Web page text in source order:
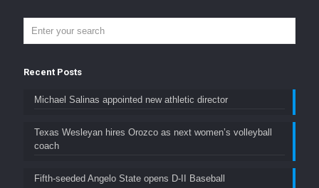
Recent Posts
Michael Salinas appointed new athletic director
Texas Wesleyan hires Orozco as next women’s volleyball
coach
Fifth-seeded Angelo State opens D-II Baseball